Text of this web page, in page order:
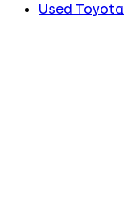
Used Toyota